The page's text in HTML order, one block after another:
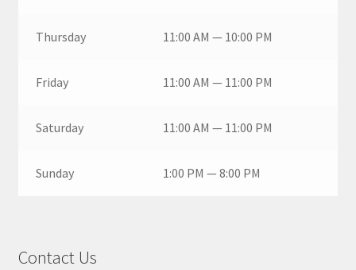
Thursday 11:00 AM — 10:00 PM
Friday 11:00 AM — 11:00 PM
Saturday 11:00 AM — 11:00 PM
Sunday 1:00 PM — 8:00 PM
Contact Us